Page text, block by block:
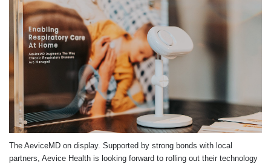
The AeviceMD on display. Supported by strong bonds with local
partners, Aevice Health is looking forward to rolling out their technology